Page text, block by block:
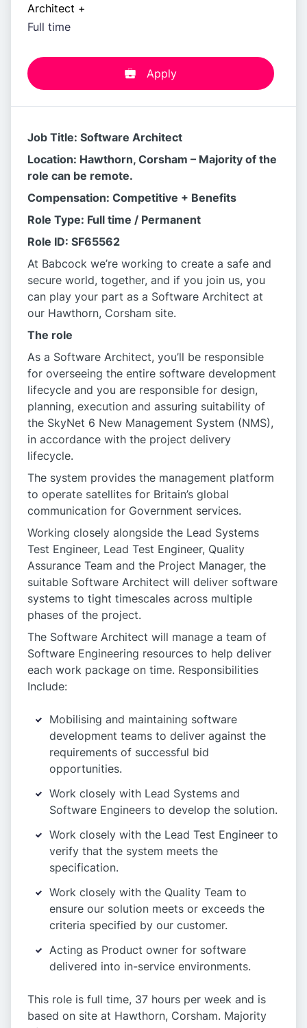
Architect +
Full time
Apply
Job Title: Software Architect
Location: Hawthorn, Corsham – Majority of the
role can be remote.
Compensation: Competitive + Benefits
Role Type: Full time / Permanent
Role ID: SF65562
At Babcock we’re working to create a safe and
secure world, together, and if you join us, you
can play your part as a Software Architect at
our Hawthorn, Corsham site.
The role
As a Software Architect, you’ll be responsible
for overseeing the entire software development
lifecycle and you are responsible for design,
planning, execution and assuring suitability of
the SkyNet 6 New Management System (NMS),
in accordance with the project delivery
lifecycle.
The system provides the management platform
to operate satellites for Britain’s global
communication for Government services.
Working closely alongside the Lead Systems
Test Engineer, Lead Test Engineer, Quality
Assurance Team and the Project Manager, the
suitable Software Architect will deliver software
systems to tight timescales across multiple
phases of the project.
The Software Architect will manage a team of
Software Engineering resources to help deliver
each work package on time. Responsibilities
Include:
Mobilising and maintaining software
development teams to deliver against the
requirements of successful bid
opportunities.
Work closely with Lead Systems and
Software Engineers to develop the solution.
Work closely with the Lead Test Engineer to
verify that the system meets the
specification.
Work closely with the Quality Team to
ensure our solution meets or exceeds the
criteria specified by our customer.
Acting as Product owner for software
delivered into in-service environments.
This role is full time, 37 hours per week and is
based on site at Hawthorn, Corsham. Majority